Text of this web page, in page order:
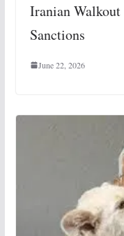
Iranian Walkout
Sanctions
June 22, 2026